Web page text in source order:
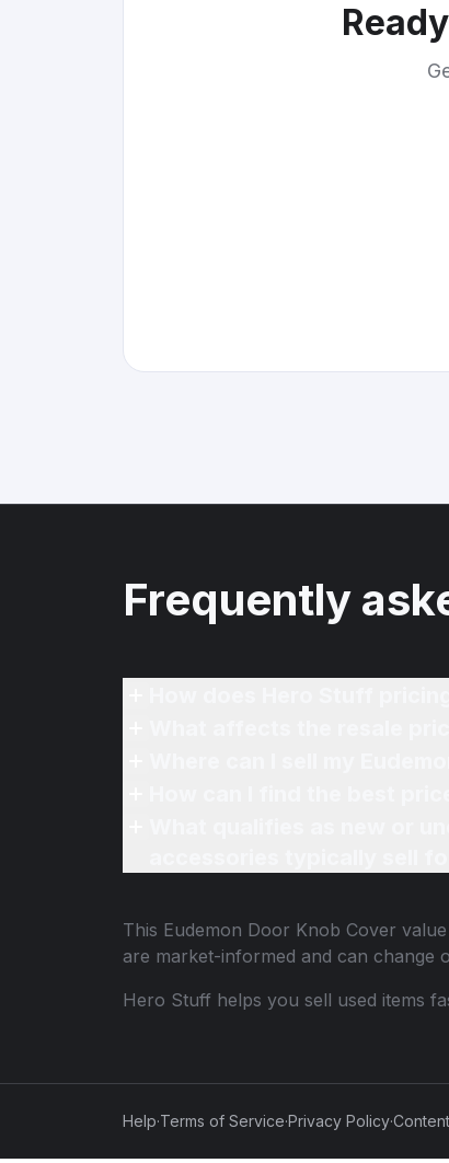
Frequently
This Eudemon Door Knob Cover
are market-informed and can change
Hero Stuff helps you sell used items
Help·Terms of Service·Privacy Policy·